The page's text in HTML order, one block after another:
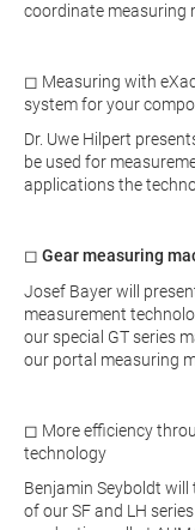
coordinate measuring
◻ Measuring with
system for your
Dr. Uwe Hilpert
be used for
applications the
◻ Gear measuring
Josef Bayer will
measurement
our special GT series
our portal measuring
◻ More efficiency
technology
Benjamin Seyboldt
of our SF and LH